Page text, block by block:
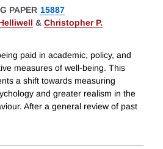
PAPER 15887
& Christopher P.
paid in academic, policy, and
measures of well-being. This
a shift towards measuring
and greater realism in the
After a general review of past